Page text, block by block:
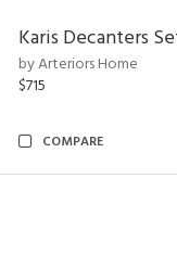
Karis Decanters
by Arteriors Home
$715
COMPARE